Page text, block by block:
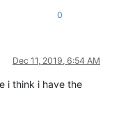
0
Dec 11, 2019, 6:54 AM
i think i have the